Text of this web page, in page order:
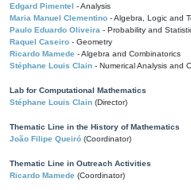
Edgard Pimentel - Analysis
Maria Manuel Clementino - Algebra, Logic and
Paulo Eduardo Oliveira - Probability and
Raquel Caseiro - Geometry
Ricardo Mamede - Algebra and Combinatorics
Stéphane Louis Clain - Numerical Analysis and
Lab for Computational Mathematics
Stéphane Louis Clain (Director)
Thematic Line in the History of Mathematics
João Filipe Queiró (Coordinator)
Thematic Line in Outreach Activities
Ricardo Mamede (Coordinator)